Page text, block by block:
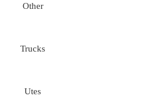
Other
Trucks
Utes